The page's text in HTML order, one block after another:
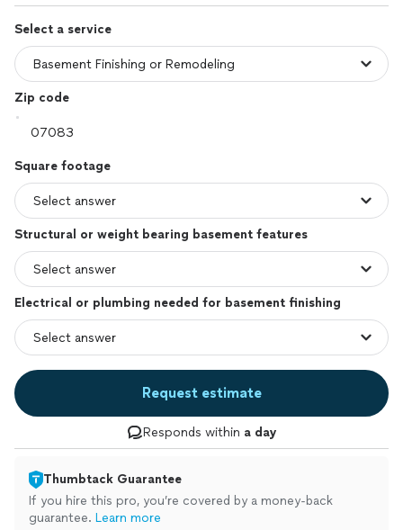
Select a service
Zip code
Square footage
Structural or weight bearing basement features
Electrical or plumbing needed for basement finishing
Request estimate
Responds within a day
Thumbtack Guarantee
If you hire this pro, you’re covered by a money-back
guarantee. Learn more